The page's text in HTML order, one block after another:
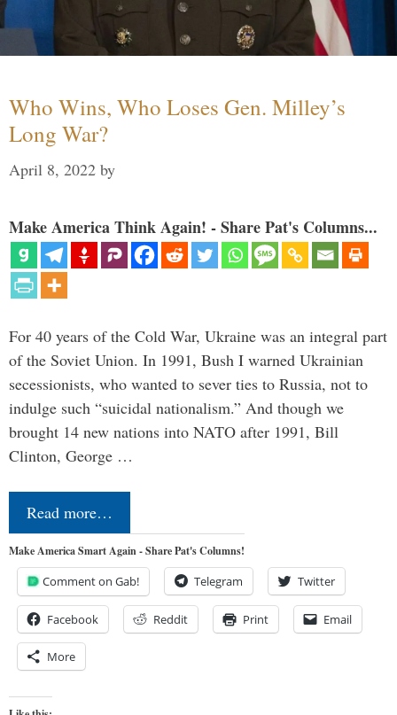
Who Wins, Who Loses Gen. Milley’s
Long War?
April 8, 2022 by
Make America Think Again! - Share Pat's Columns...
For 40 years of the Cold War, Ukraine was an integral part
of the Soviet Union. In 1991, Bush I warned Ukrainian
secessionists, who wanted to sever ties to Russia, not to
indulge such “suicidal nationalism.” And though we
brought 14 new nations into NATO after 1991, Bill
Clinton, George …
Read more…
Make America Smart Again - Share Pat's Columns!
Comment on Gab! Telegram Twitter
Facebook Reddit Print Email
More